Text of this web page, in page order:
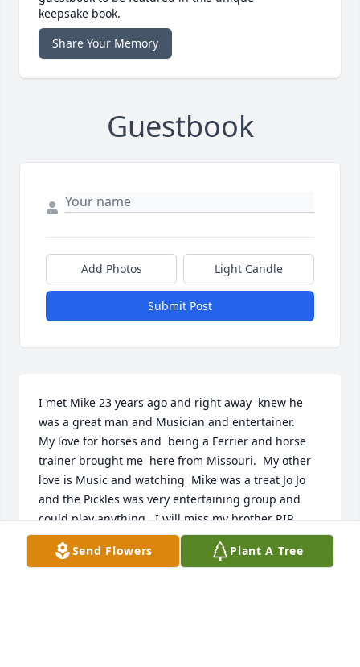
keepsake book.
Share Your Memory
Guestbook
Add Photos Light Candle
Submit Post
I met Mike 23 years ago and right away  knew he
was a great man and Musician and entertainer.
My love for horses and  being a Ferrier and horse
trainer brought me  here from Missouri.  My other
love is Music and watching  Mike was a treat Jo Jo
and the Pickles was very entertaining group and
could play anything.  I will miss my brother RIP.
Happy Trails. Cowboy 🤠 xxx
Send Flowers Plant A Tree